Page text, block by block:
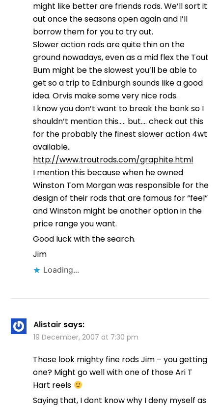
might like better are friends rods. We’ll sort it
out once the seasons open again and I’ll
borrow them for you to try out.
Slower action rods are quite thin on the
ground nowadays, even as a mid flex the Tout
Bum might be the slowest you’ll be able to
get so a trip to Edinburgh sounds like a good
idea. Orvis make some very nice rods.
I know you don’t want to break the bank so I
shouldn’t mention this….. but…. check out this
for the probably the finest slower action 4wt
available..
http://www.troutrods.com/graphite.html
I mention this because when he owned
Winston Tom Morgan was responsible for the
design of their rods that are famous for “feel”
and Winston might be another option in the
price range you want.
Good luck with the search.
Jim
Loading...
Alistair says:
19 December, 2007 at 7:30 pm
Those look mighty fine rods Jim – you getting
one? Might go well with one of those Ari T
Hart reels
Saying that, I dont know why I deny myself as